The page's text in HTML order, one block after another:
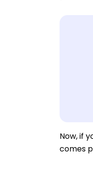
Now, if
comes